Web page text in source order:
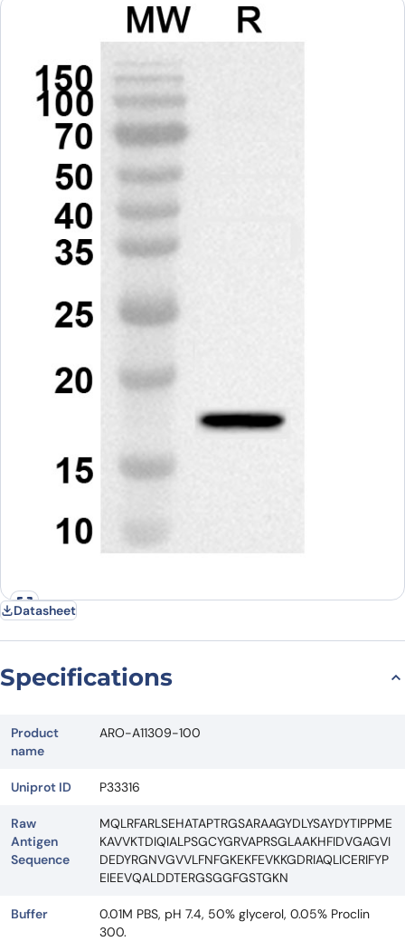
Request Quote
Datasheet
Specifications
Product
name
ARO-A11309-100
Uniprot ID P33316
Raw
Antigen
Sequence
MQLRFARLSEHATAPTRGSARAAGYDLYSAYDYTIPPME
KAVVKTDIQIALPSGCYGRVAPRSGLAAKHFIDVGAGVI
DEDYRGNVGVVLFNFGKEKFEVKKGDRIAQLICERIFYP
EIEEVQALDDTERGSGGFGSTGKN
Buffer
0.01M PBS, pH 7.4, 50% glycerol, 0.05% Proclin
300.